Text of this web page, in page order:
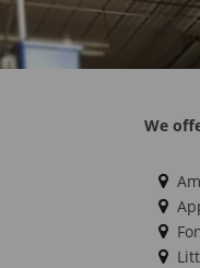
We